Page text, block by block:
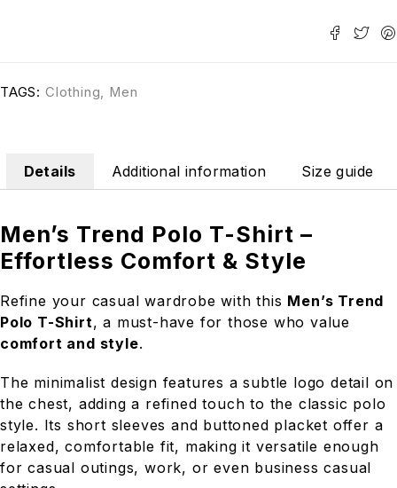
TAGS: Clothing, Men
Details Additional information Size guide
Men’s Trend Polo T-Shirt –
Effortless Comfort & Style
Refine your casual wardrobe with this Men’s Trend
Polo T-Shirt, a must-have for those who value
comfort and style.
The minimalist design features a subtle logo detail on
the chest, adding a refined touch to the classic polo
style. Its short sleeves and buttoned placket offer a
relaxed, comfortable fit, making it versatile enough
for casual outings, work, or even business casual